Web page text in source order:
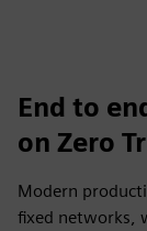
End to
on Zero
Modern
fixed networks,